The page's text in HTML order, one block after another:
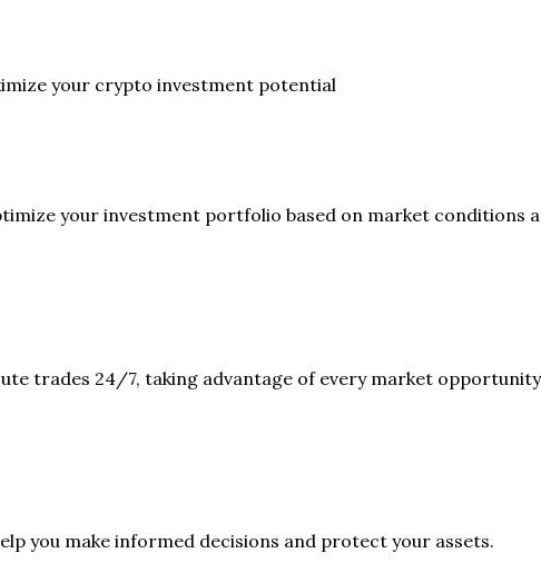
your crypto investment potential
your investment portfolio based on market conditions
trades 24/7, taking advantage of every market
you make informed decisions and protect your assets.